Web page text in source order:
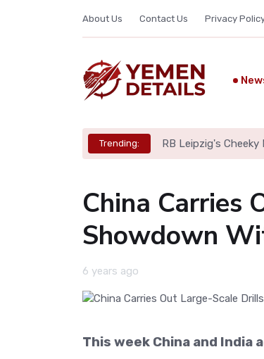
About Us Contact Us Privacy
Trending: Iran Parliament
China Carries
Showdown
6 years ago
This week China and